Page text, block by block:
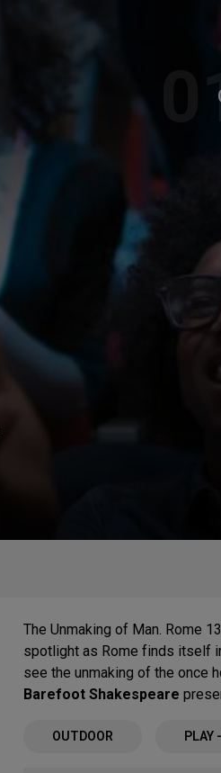
The Unmaking of Man. Rome
spotlight as Rome finds itself
see the unmaking of the once
Barefoot Shakespeare
OUTDOOR PLAY